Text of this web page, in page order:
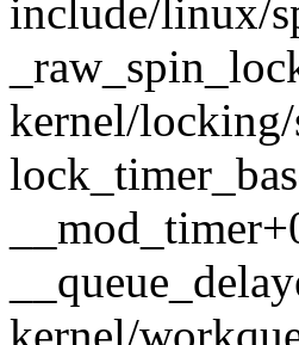
include/linux/
kernel/